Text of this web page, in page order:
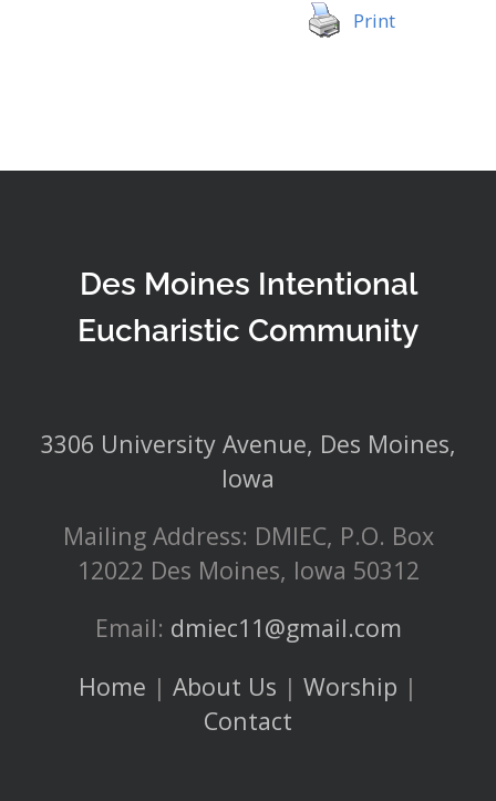
Print
Des Moines Intentional
Eucharistic Community
3306 University Avenue, Des Moines,
Iowa
Mailing Address: DMIEC, P.O. Box
12022 Des Moines, Iowa 50312
Email: dmiec11@gmail.com
Home | About Us | Worship |
Contact